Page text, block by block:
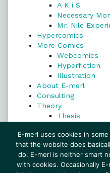
A K i S
Necessary
Mr. Nile
Hypercomics
More Comics
Webcomics
Hyperfiction
Illustration
About E-merl
Consulting
Theory
Thesis
Search
Search
E-merl uses cookies in
that the website does
do. E-merl is neither smart
with cookies. Occasionally